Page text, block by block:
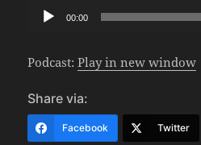
Audio
00:00
Podcast:Play in new window
Share via:
Facebook Twitter